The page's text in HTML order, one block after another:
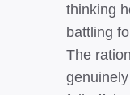
thinking
battling
The